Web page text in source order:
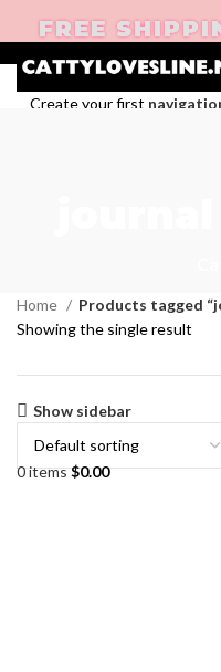
FREE
Enjoy Free
Create your first
0items$0.00
Home
Products tagged
Showing the single result
Show sidebar